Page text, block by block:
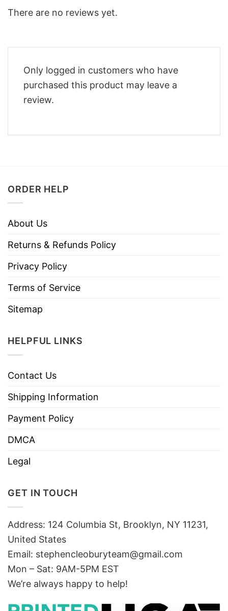
There are no reviews yet.
Only logged in customers who have
purchased this product may leave a
review.
ORDER HELP
About Us
Returns & Refunds Policy
Privacy Policy
Terms of Service
Sitemap
HELPFUL LINKS
Contact Us
Shipping Information
Payment Policy
DMCA
Legal
GET IN TOUCH
Address: 124 Columbia St, Brooklyn, NY 11231,
United States
Email: stephencleoburyteam@gmail.com
Mon – Sat: 9AM-5PM EST
We’re always happy to help!